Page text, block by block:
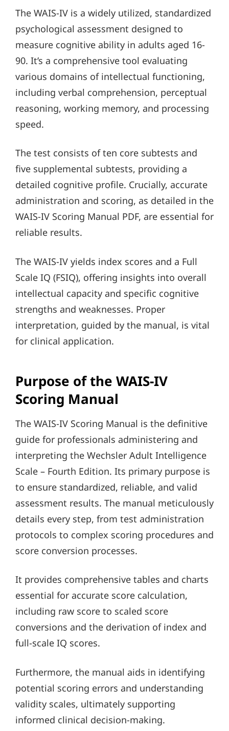
The WAIS-IV is a widely utilized, standardized
psychological assessment designed to
measure cognitive ability in adults aged 16-
90. It’s a comprehensive tool evaluating
various domains of intellectual functioning,
including verbal comprehension, perceptual
reasoning, working memory, and processing
speed.
The test consists of ten core subtests and
five supplemental subtests, providing a
detailed cognitive profile. Crucially, accurate
administration and scoring, as detailed in the
WAIS-IV Scoring Manual PDF, are essential for
reliable results.
The WAIS-IV yields index scores and a Full
Scale IQ (FSIQ), offering insights into overall
intellectual capacity and specific cognitive
strengths and weaknesses. Proper
interpretation, guided by the manual, is vital
for clinical application.
Purpose of the WAIS-IV
Scoring Manual
The WAIS-IV Scoring Manual is the definitive
guide for professionals administering and
interpreting the Wechsler Adult Intelligence
Scale – Fourth Edition. Its primary purpose is
to ensure standardized, reliable, and valid
assessment results. The manual meticulously
details every step, from test administration
protocols to complex scoring procedures and
score conversion processes.
It provides comprehensive tables and charts
essential for accurate score calculation,
including raw score to scaled score
conversions and the derivation of index and
full-scale IQ scores.
Furthermore, the manual aids in identifying
potential scoring errors and understanding
validity scales, ultimately supporting
informed clinical decision-making.